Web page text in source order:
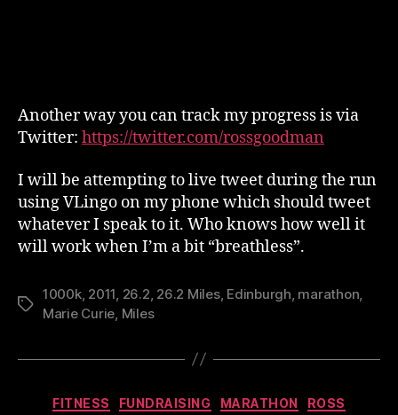
Another way you can track my progress is via
Twitter: https://twitter.com/rossgoodman
I will be attempting to live tweet during the run
using VLingo on my phone which should tweet
whatever I speak to it. Who knows how well it
will work when I’m a bit “breathless”.
Tags
1000k, 2011 26.2 26.2 Miles, Edinburgh marathon
Marie Curie Miles
Categories
FITNESS FUNDRAISING MARATHON
ROSS